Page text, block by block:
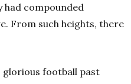
had compounded
From such heights, there
glorious football past